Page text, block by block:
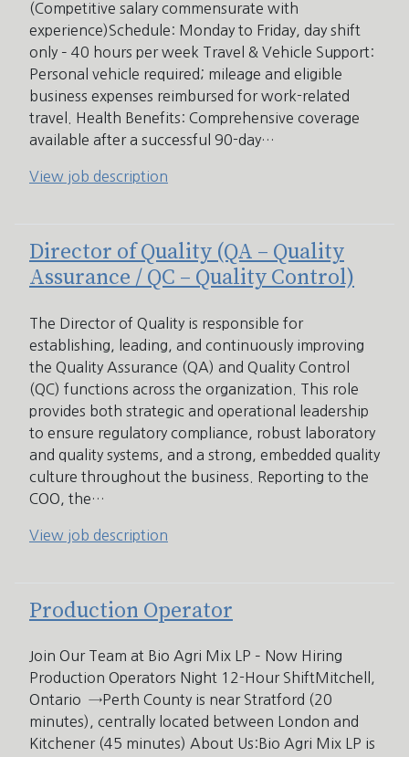
(Competitive salary commensurate with
experience)Schedule: Monday to Friday, day shift
only – 40 hours per week Travel & Vehicle Support:
Personal vehicle required; mileage and eligible
business expenses reimbursed for work-related
travel. Health Benefits: Comprehensive coverage
available after a successful 90-day…
View job description
Director of Quality (QA – Quality
Assurance / QC – Quality Control)
The Director of Quality is responsible for
establishing, leading, and continuously improving
the Quality Assurance (QA) and Quality Control
(QC) functions across the organization. This role
provides both strategic and operational leadership
to ensure regulatory compliance, robust laboratory
and quality systems, and a strong, embedded quality
culture throughout the business. Reporting to the
COO, the…
View job description
Production Operator
Join Our Team at Bio Agri Mix LP – Now Hiring
Production Operators Night 12-Hour ShiftMitchell,
Ontario →Perth County is near Stratford (20
minutes), centrally located between London and
Kitchener (45 minutes) About Us:Bio Agri Mix LP is